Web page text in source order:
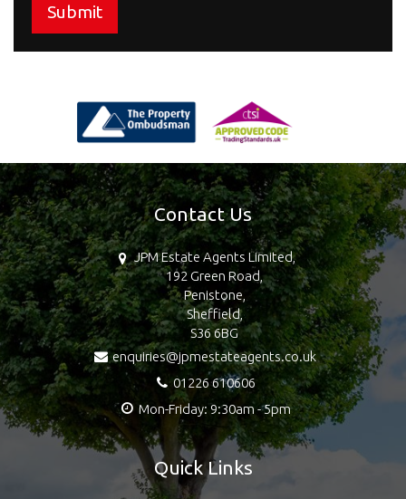
Submit
Contact Us
JPM Estate Agents Limited,
192 Green Road,
Penistone,
Sheffield,
S36 6BG
enquiries@jpmestateagents.co.uk
01226 610606
Mon-Friday: 9:30am - 5pm
Quick Links